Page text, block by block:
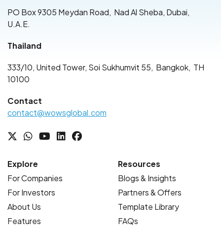
PO Box 9305 Meydan Road, Nad Al Sheba, Dubai,
U.A.E.
Thailand
333/10, United Tower, Soi Sukhumvit 55, Bangkok, TH
10100
Contact
contact@wowsglobal.com
Explore
For Companies
For Investors
About Us
Features
Resources
Blogs & Insights
Partners & Offers
Template Library
FAQs